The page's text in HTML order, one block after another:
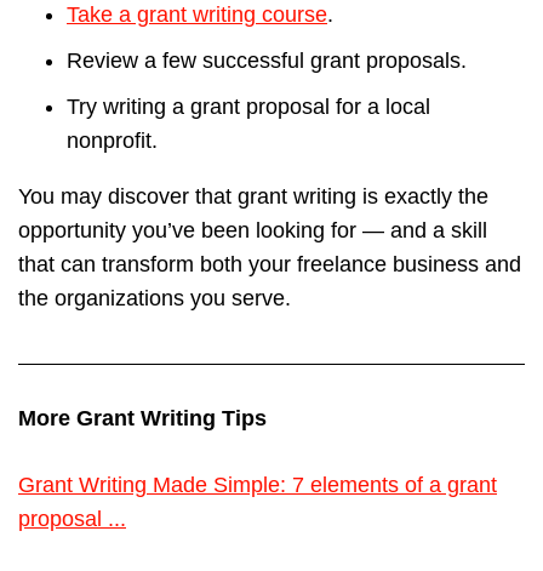
Take a grant writing course.
Review a few successful grant proposals.
Try writing a grant proposal for a local
nonprofit.
You may discover that grant writing is exactly the
opportunity you’ve been looking for — and a skill
that can transform both your freelance business and
the organizations you serve.
More Grant Writing Tips
Grant Writing Made Simple: 7 elements of a grant
proposal ...